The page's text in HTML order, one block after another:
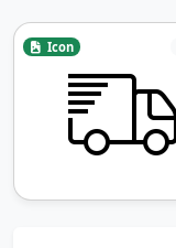
Icon